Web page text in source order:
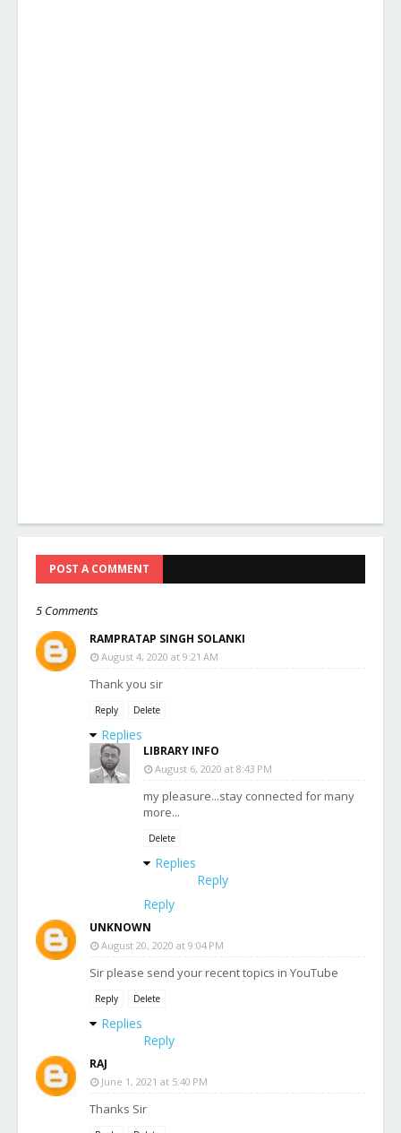
POST A COMMENT
5 Comments
RAMPRATAP SINGH SOLANKI
August 4, 2020 at 9:21 AM
Thank you sir
Reply Delete
Replies
LIBRARY INFO
August 6, 2020 at 8:43 PM
my pleasure...stay connected for many
more...
Delete
Replies
Reply
Reply
UNKNOWN
August 20, 2020 at 9:04 PM
Sir please send your recent topics in YouTube
Reply Delete
Replies
Reply
RAJ
June 1, 2021 at 5:40 PM
Thanks Sir